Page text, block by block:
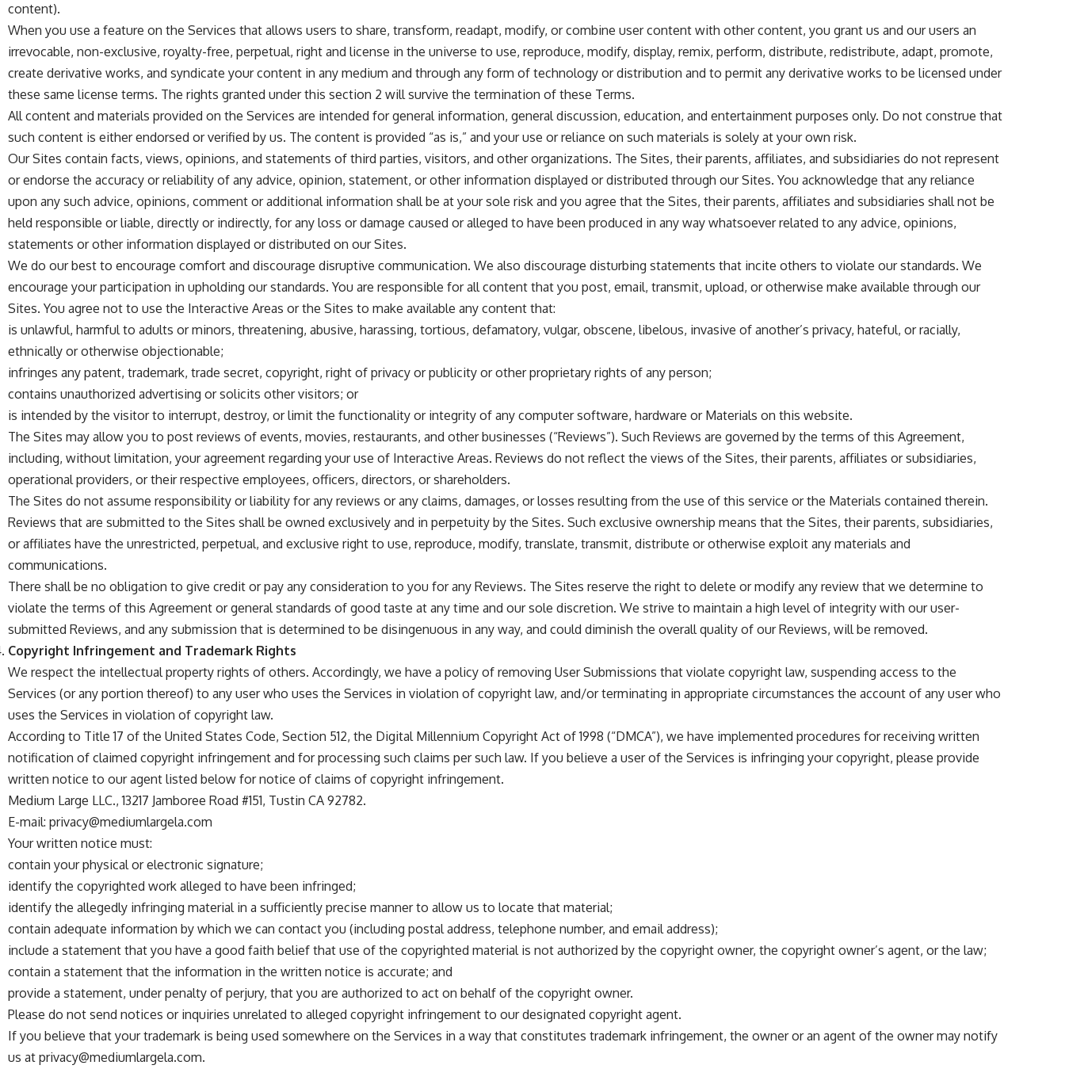
content).
When you use a feature on the Services that allows users to share, transform, readapt, modify, or combine user content with other content, you grant us and our users an
irrevocable, non-exclusive, royalty-free, perpetual, right and license in the universe to use, reproduce, modify, display, remix, perform, distribute, redistribute, adapt, promote,
create derivative works, and syndicate your content in any medium and through any form of technology or distribution and to permit any derivative works to be licensed under
these same license terms. The rights granted under this section 2 will survive the termination of these Terms.
All content and materials provided on the Services are intended for general information, general discussion, education, and entertainment purposes only. Do not construe that
such content is either endorsed or verified by us. The content is provided “as is,” and your use or reliance on such materials is solely at your own risk.
Our Sites contain facts, views, opinions, and statements of third parties, visitors, and other organizations. The Sites, their parents, affiliates, and subsidiaries do not represent
or endorse the accuracy or reliability of any advice, opinion, statement, or other information displayed or distributed through our Sites. You acknowledge that any reliance
upon any such advice, opinions, comment or additional information shall be at your sole risk and you agree that the Sites, their parents, affiliates and subsidiaries shall not be
held responsible or liable, directly or indirectly, for any loss or damage caused or alleged to have been produced in any way whatsoever related to any advice, opinions,
statements or other information displayed or distributed on our Sites.
We do our best to encourage comfort and discourage disruptive communication. We also discourage disturbing statements that incite others to violate our standards. We
encourage your participation in upholding our standards. You are responsible for all content that you post, email, transmit, upload, or otherwise make available through our
Sites. You agree not to use the Interactive Areas or the Sites to make available any content that:
is unlawful, harmful to adults or minors, threatening, abusive, harassing, tortious, defamatory, vulgar, obscene, libelous, invasive of another’s privacy, hateful, or racially,
ethnically or otherwise objectionable;
infringes any patent, trademark, trade secret, copyright, right of privacy or publicity or other proprietary rights of any person;
contains unauthorized advertising or solicits other visitors; or
is intended by the visitor to interrupt, destroy, or limit the functionality or integrity of any computer software, hardware or Materials on this website.
The Sites may allow you to post reviews of events, movies, restaurants, and other businesses (“Reviews”). Such Reviews are governed by the terms of this Agreement,
including, without limitation, your agreement regarding your use of Interactive Areas. Reviews do not reflect the views of the Sites, their parents, affiliates or subsidiaries,
operational providers, or their respective employees, officers, directors, or shareholders.
The Sites do not assume responsibility or liability for any reviews or any claims, damages, or losses resulting from the use of this service or the Materials contained therein.
Reviews that are submitted to the Sites shall be owned exclusively and in perpetuity by the Sites. Such exclusive ownership means that the Sites, their parents, subsidiaries,
or affiliates have the unrestricted, perpetual, and exclusive right to use, reproduce, modify, translate, transmit, distribute or otherwise exploit any materials and
communications.
There shall be no obligation to give credit or pay any consideration to you for any Reviews. The Sites reserve the right to delete or modify any review that we determine to
violate the terms of this Agreement or general standards of good taste at any time and our sole discretion. We strive to maintain a high level of integrity with our user-
submitted Reviews, and any submission that is determined to be disingenuous in any way, and could diminish the overall quality of our Reviews, will be removed.
Copyright Infringement and Trademark Rights
We respect the intellectual property rights of others. Accordingly, we have a policy of removing User Submissions that violate copyright law, suspending access to the
Services (or any portion thereof) to any user who uses the Services in violation of copyright law, and/or terminating in appropriate circumstances the account of any user who
uses the Services in violation of copyright law.
According to Title 17 of the United States Code, Section 512, the Digital Millennium Copyright Act of 1998 (“DMCA”), we have implemented procedures for receiving written
notification of claimed copyright infringement and for processing such claims per such law. If you believe a user of the Services is infringing your copyright, please provide
written notice to our agent listed below for notice of claims of copyright infringement.
Medium Large LLC., 13217 Jamboree Road #151, Tustin CA 92782.
E-mail: privacy@mediumlargela.com
Your written notice must:
contain your physical or electronic signature;
identify the copyrighted work alleged to have been infringed;
identify the allegedly infringing material in a sufficiently precise manner to allow us to locate that material;
contain adequate information by which we can contact you (including postal address, telephone number, and email address);
include a statement that you have a good faith belief that use of the copyrighted material is not authorized by the copyright owner, the copyright owner’s agent, or the law;
contain a statement that the information in the written notice is accurate; and
provide a statement, under penalty of perjury, that you are authorized to act on behalf of the copyright owner.
Please do not send notices or inquiries unrelated to alleged copyright infringement to our designated copyright agent.
If you believe that your trademark is being used somewhere on the Services in a way that constitutes trademark infringement, the owner or an agent of the owner may notify
us at privacy@mediumlargela.com.